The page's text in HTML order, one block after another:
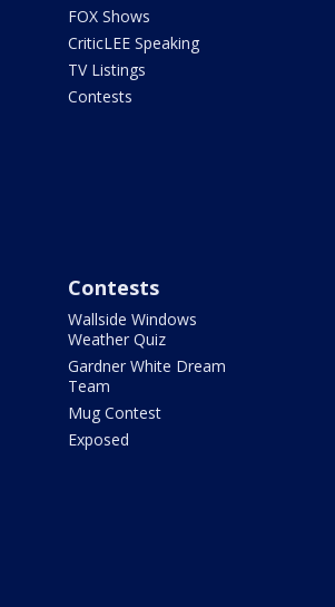
FOX Shows
CriticLEE Speaking
TV Listings
Contests
Contests
Wallside Windows
Weather Quiz
Gardner White Dream
Team
Mug Contest
Exposed